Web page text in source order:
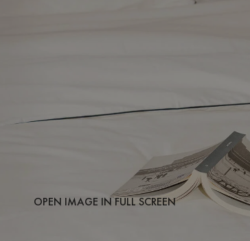
OPEN IMAGE IN FULL SCREEN